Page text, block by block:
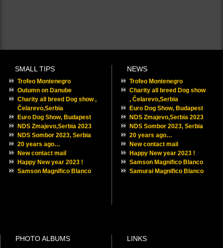
SMALL TIPS
Trofeo Montenegro
Outumn on Danube
Charity all breed Dog show ,
Čelarevo,Serbia
Euro Dog Show, Budapest
NDS Zmajevo,Serbia 2023
NDS Sombor 2023, Serbia
20 years ago…
New contact mail
Happy New year 2023 !
Samson Magnifico Blanco
NEWS
Trofeo Montenegro
Charity all breed Dog show
, Čelarevo,Serbia
Euro Dog Show, Budapest
NDS Zmajevo,Serbia 2023
NDS Sombor 2023, Serbia
20 years ago…
New contact mail
Happy New year 2023 !
Samson Magnifico Blanco
Samurai Magnifico Blanco
PHOTO ALBUMS LINKS